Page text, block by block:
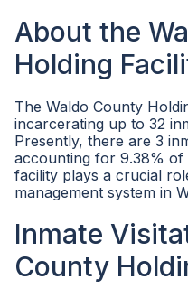
About the
Holding
The Waldo County
incarcerating up to 32
Presently, there are 3
accounting for 9.38% of
facility plays a crucial
management system in
Inmate
County